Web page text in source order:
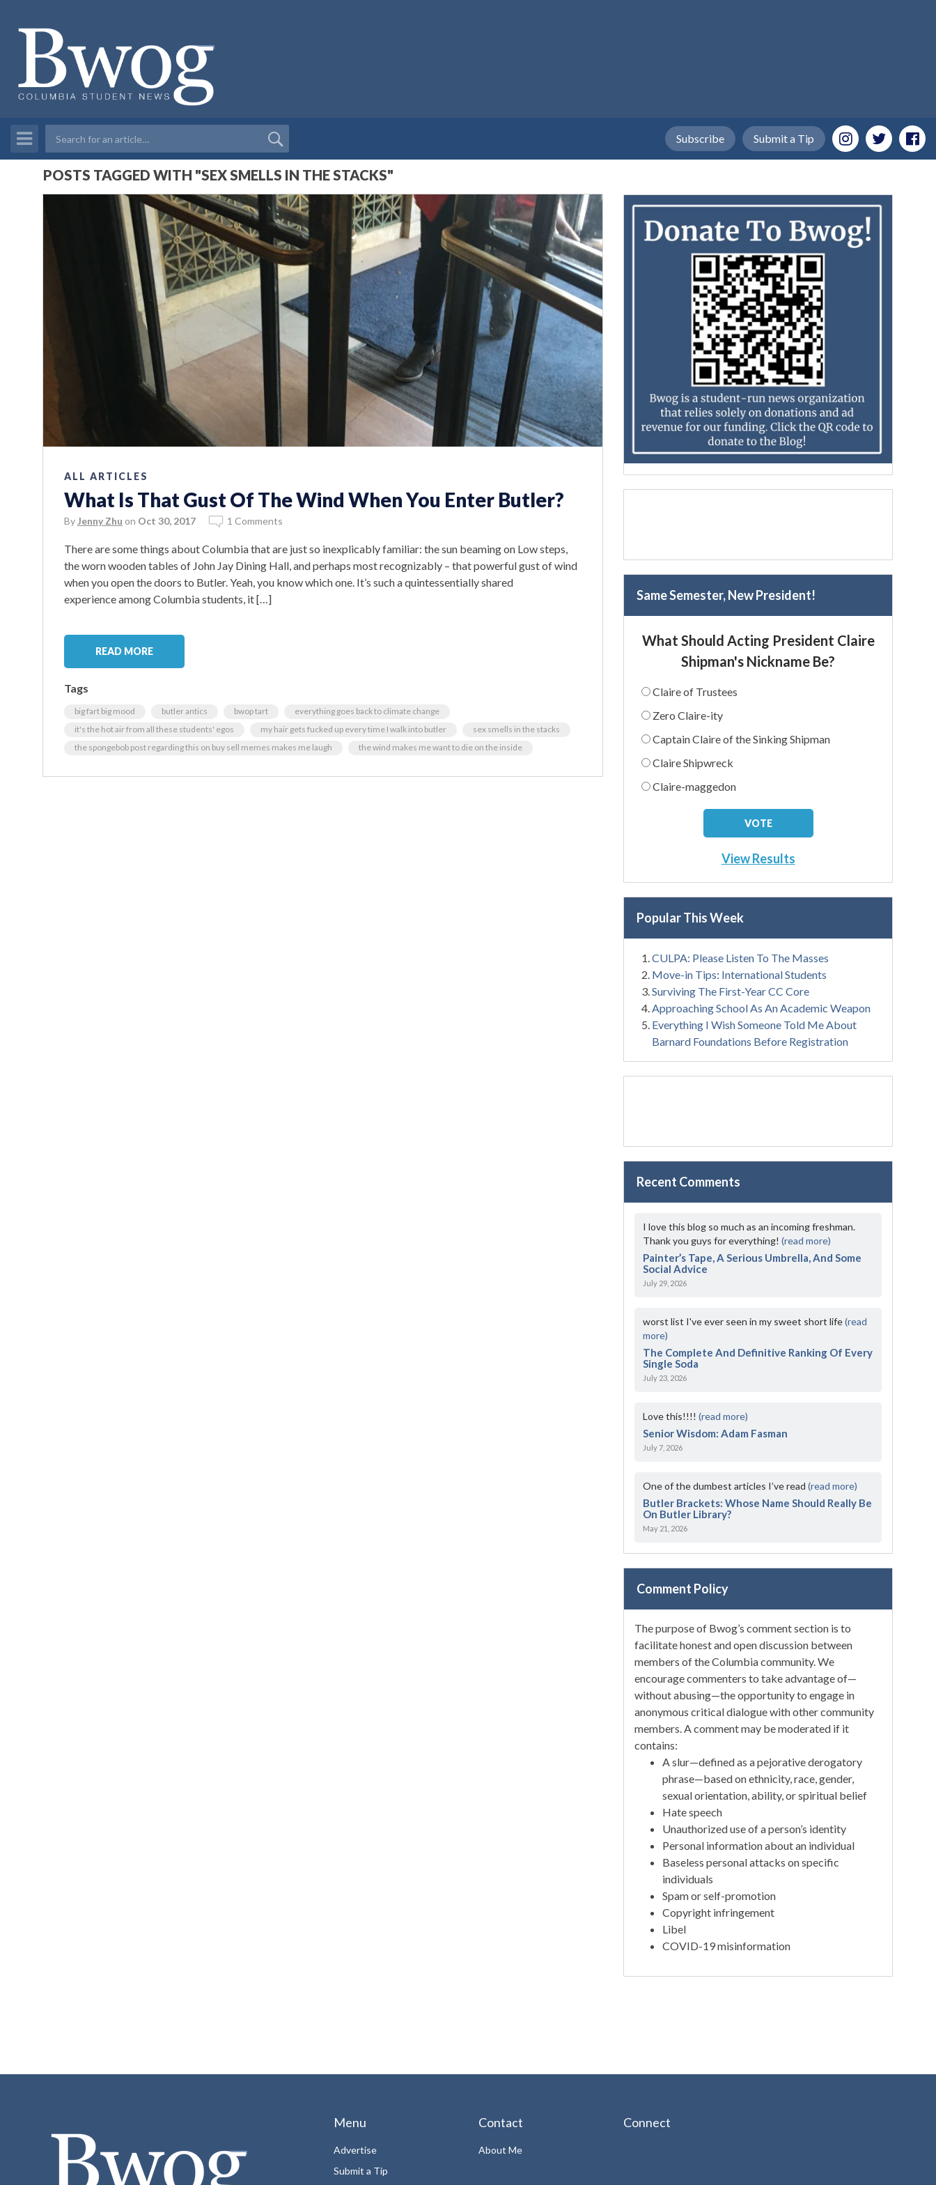
Submit a Tip
Subscribe
POSTS TAGGED WITH "SEX SMELLS IN THE STACKS"
ALL ARTICLES
What Is That Gust Of The Wind When You Enter Butler?
By Jenny Zhu on Oct 30, 2017 1 Comments
There are some things about Columbia that are just so inexplicably familiar: the sun beaming on Low steps,
the worn wooden tables of John Jay Dining Hall, and perhaps most recognizably – that powerful gust of wind
when you open the doors to Butler. Yeah, you know which one. It’s such a quintessentially shared
experience among Columbia students, it […]
READ MORE
Tags
big fart big mood butler antics bwop tart
everything goes back to climate change
it's the hot air from all these students' egos
my hair gets fucked up every time I walk into butler
sex smells in the stacks
the spongebob post regarding this on buy sell memes makes me laugh
the wind makes me want to die on the inside
Same Semester, New President!
What Should Acting President Claire
Shipman's Nickname Be?
Claire of Trustees
Zero Claire-ity
Captain Claire of the Sinking Shipman
Claire Shipwreck
Claire-maggedon
View Results
Popular This Week
CULPA: Please Listen To The Masses
Move-in Tips: International Students
Surviving The First-Year CC Core
Approaching School As An Academic Weapon
Everything I Wish Someone Told Me About
Barnard Foundations Before Registration
Recent Comments
I love this blog so much as an incoming freshman.
Thank you guys for everything!(read more)
Painter’s Tape, A Serious Umbrella, And Some
Social Advice
July 29, 2026
worst list I've ever seen in my sweet short life(read
more)
The Complete And Definitive Ranking Of Every
Single Soda
July 23, 2026
Love this!!!!(read more)
Senior Wisdom: Adam Fasman
July 7, 2026
One of the dumbest articles I’ve read(read more)
Butler Brackets: Whose Name Should Really Be
On Butler Library?
May 21, 2026
Comment Policy
The purpose of Bwog’s comment section is to
facilitate honest and open discussion between
members of the Columbia community. We
encourage commenters to take advantage of—
without abusing—the opportunity to engage in
anonymous critical dialogue with other community
members. A comment may be moderated if it
contains:
A slur—defined as a pejorative derogatory
phrase—based on ethnicity, race, gender,
sexual orientation, ability, or spiritual belief
Hate speech
Unauthorized use of a person’s identity
Personal information about an individual
Baseless personal attacks on specific
individuals
Spam or self-promotion
Copyright infringement
Libel
COVID-19 misinformation
Menu
Advertise
Submit a Tip
Contact
About Me
Connect